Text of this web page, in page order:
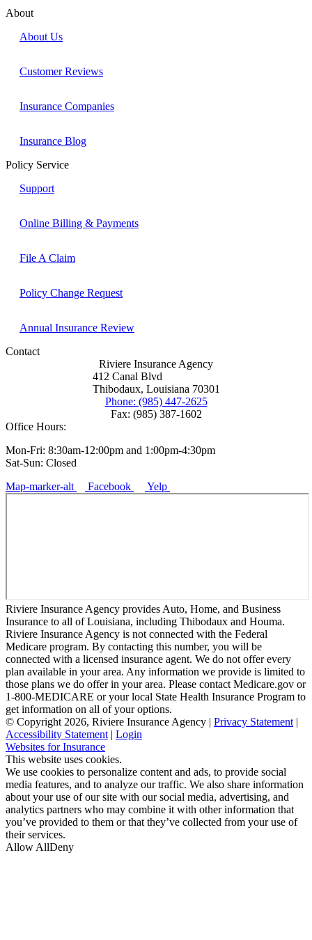
About
About Us
Customer Reviews
Insurance Companies
Insurance Blog
Policy Service
Support
Online Billing & Payments
File A Claim
Policy Change Request
Annual Insurance Review
Contact
Riviere Insurance Agency
412 Canal Blvd
Thibodaux, Louisiana 70301
Phone: (985) 447-2625
Fax: (985) 387-1602
Office Hours:
Mon-Fri: 8:30am-12:00pm and 1:00pm-4:30pm
Sat-Sun: Closed
Map-marker-alt
Facebook Yelp
Riviere Insurance Agency provides Auto, Home, and Business
Insurance to all of Louisiana, including Thibodaux and Houma.
Riviere Insurance Agency is not connected with the Federal
Medicare program. By contacting this number, you will be
connected with a licensed insurance agent. We do not offer every
plan available in your area. Any information we provide is limited to
those plans we do offer in your area. Please contact Medicare.gov or
1-800-MEDICARE or your local State Health Insurance Program to
get information on all of your options.
© Copyright 2026, Riviere Insurance Agency | Privacy Statement |
Accessibility Statement | Login
Websites for Insurance(opens
in
new
tab)
This website uses cookies.
We use cookies to personalize content and ads, to provide social
media features, and to analyze our traffic. We also share information
about your use of our site with our social media, advertising, and
analytics partners who may combine it with other information that
you’ve provided to them or that they’ve collected from your use of
their services.
Allow AllDeny